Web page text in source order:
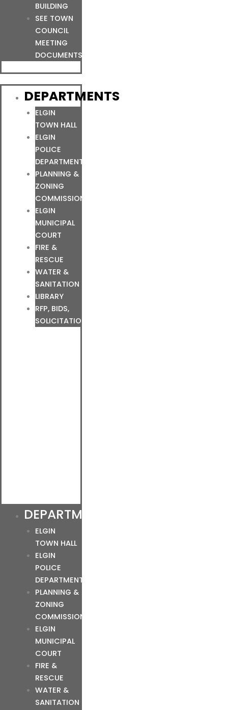
BUILDING
SEE TOWN
COUNCIL
MEETING
DOCUMENTS
DEPARTMENTS
ELGIN
TOWN HALL
ELGIN
POLICE
DEPARTMENT
PLANNING &
ZONING
COMMISSION
ELGIN
MUNICIPAL
COURT
FIRE &
RESCUE
WATER &
SANITATION
LIBRARY
RFP, BIDS,
SOLICITATIONS
DEPARTMENTS
ELGIN
TOWN HALL
ELGIN
POLICE
DEPARTMENT
PLANNING &
ZONING
COMMISSION
ELGIN
MUNICIPAL
COURT
FIRE &
RESCUE
WATER &
SANITATION